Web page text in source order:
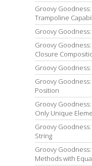
Groovy
Trampoline
Groovy
Groovy
Closure
Groovy
Groovy
Position
Groovy
Only Unique
Groovy
String
Groovy
Methods with